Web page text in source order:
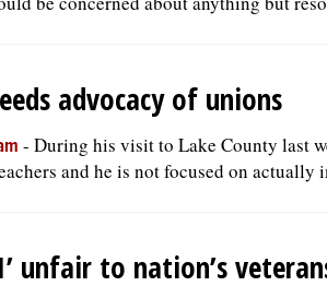
advocacy of unions
- During his visit to Lake County last
and he is not focused on actually
unfair to nation’s